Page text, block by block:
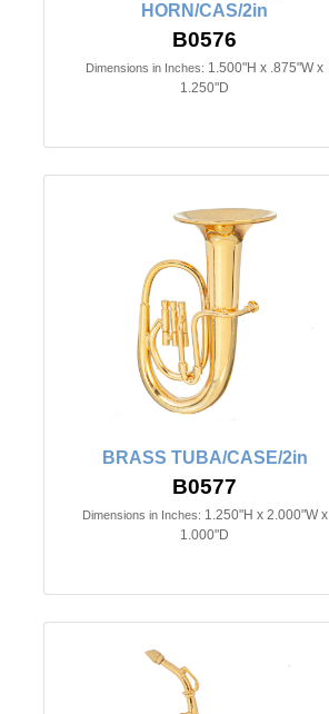
HORN/CAS/2in
B0576
Dimensions in Inches: 1.500"H x .875"W x
1.250"D
BRASS TUBA/CASE/2in
B0577
Dimensions in Inches: 1.250"H x 2.000"W x
1.000"D